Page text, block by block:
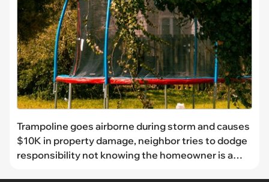
Trampoline goes airborne during storm and causes
$10K in property damage, neighbor tries to dodge
responsibility not knowing the homeowner is a